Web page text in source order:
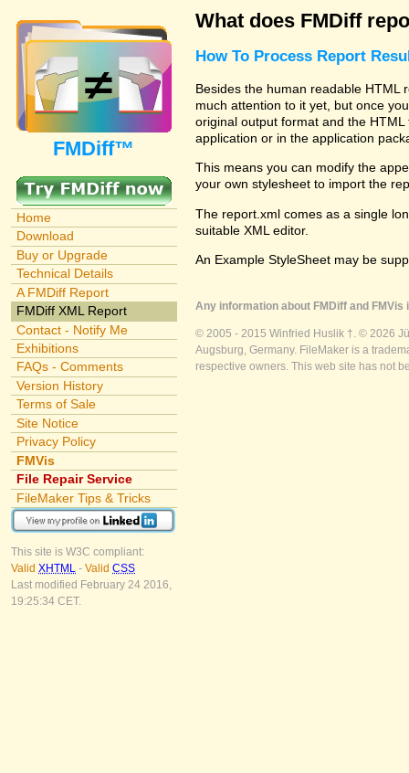
FMDiff™
Home
Download
Buy or Upgrade
Technical Details
A FMDiff Report
FMDiff XML Report
Contact - Notify Me
Exhibitions
FAQs - Comments
Version History
Terms of Sale
Site Notice
Privacy Policy
FMVis
File Repair Service
FileMaker Tips & Tricks
This site is W3C compliant:
Valid XHTML - Valid CSS
Last modified February 24 2016,
19:25:34 CET.
What does FMDiff
How To Process Report
Besides the human readable HTML
much attention to it yet, but once
original output format and the
application or in the application
This means you can modify the
your own stylesheet to import the
The report.xml comes as a single
suitable XML editor.
An Example StyleSheet may be
Any information about FMDiff and
© 2005 - 2015 Winfried Huslik †. © 2026
Augsburg, Germany. FileMaker is a
respective owners. This web site has not